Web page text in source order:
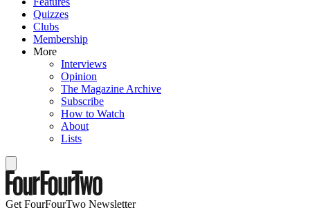
Quizzes
Clubs
Membership
More
Interviews
Opinion
The Magazine Archive
Subscribe
How to Watch
About
Lists
Get FourFourTwo Newsletter